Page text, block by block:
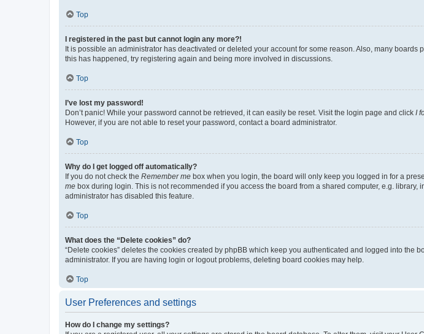
Top
I registered in the past but cannot login any more?!
It is possible an administrator has deactivated or deleted your account for some reason. Also, many
this has happened, try registering again and being more involved in discussions.
Top
I’ve lost my password!
Don’t panic! While your password cannot be retrieved, it can easily be reset. Visit the login page and click I
However, if you are not able to reset your password, contact a board administrator.
Top
Why do I get logged off automatically?
If you do not check the Remember me box when you login, the board will only keep you logged in for a
me box during login. This is not recommended if you access the board from a shared computer, e.g.
administrator has disabled this feature.
Top
What does the “Delete cookies” do?
“Delete cookies” deletes the cookies created by phpBB which keep you authenticated and logged into
administrator. If you are having login or logout problems, deleting board cookies may help.
Top
User Preferences and settings
How do I change my settings?